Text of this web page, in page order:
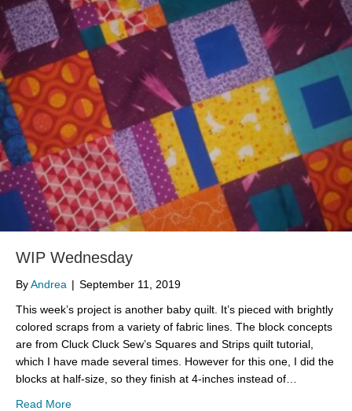
WIP Wednesday
ByAndrea | September 11, 2019
This week’s project is another baby quilt. It’s pieced with brightly
colored scraps from a variety of fabric lines. The block concepts
are from Cluck Cluck Sew’s Squares and Strips quilt tutorial,
which I have made several times. However for this one, I did the
blocks at half-size, so they finish at 4-inches instead of…
Read Moreabout WIP Wednesday